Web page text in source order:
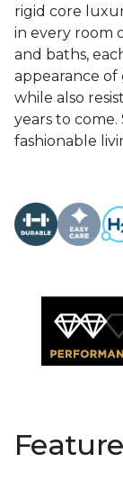
rigid core
in every room
and baths,
appearance of
while also
years to
fashionable